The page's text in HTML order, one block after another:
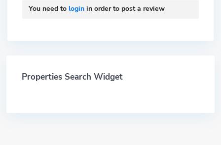
You need to login in order to post a review
Properties Search Widget